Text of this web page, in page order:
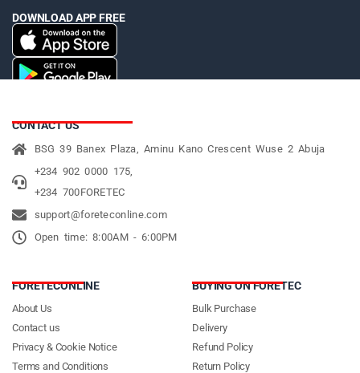
DOWNLOAD APP FREE
CONTACT US
BSG 39 Banex Plaza, Aminu Kano Crescent Wuse 2 Abuja
+234 902 0000 175,
+234 700FORETEC
support@foreteconline.com
Open time: 8:00AM - 6:00PM
FORETECONLINE
About Us
Contact us
Privacy & Cookie Notice
Terms and Conditions
BUYING ON FORETEC
Bulk Purchase
Delivery
Refund Policy
Return Policy